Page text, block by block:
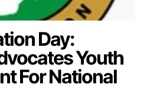
Day:
Youth
For National